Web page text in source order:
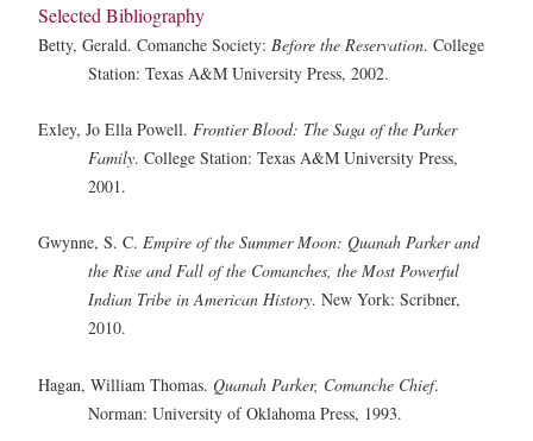
Selected Bibliography
Betty, Gerald. Comanche Society: Before the Reservation. College
Station: Texas A&M University Press, 2002.
Exley, Jo Ella Powell. Frontier Blood: The Saga of the Parker
Family. College Station: Texas A&M University Press,
2001.
Gwynne, S. C. Empire of the Summer Moon: Quanah Parker and
the Rise and Fall of the Comanches, the Most Powerful
Indian Tribe in American History. New York: Scribner,
2010.
Hagan, William Thomas. Quanah Parker, Comanche Chief.
Norman: University of Oklahoma Press, 1993.